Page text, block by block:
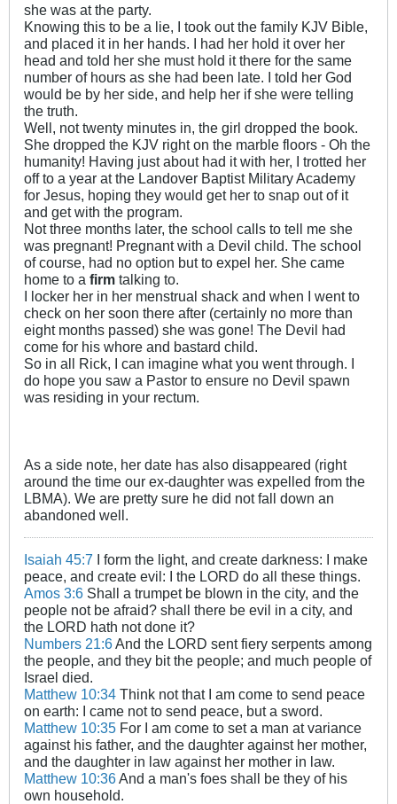
she was at the party.
Knowing this to be a lie, I took out the family KJV Bible,
and placed it in her hands. I had her hold it over her
head and told her she must hold it there for the same
number of hours as she had been late. I told her God
would be by her side, and help her if she were telling
the truth.
Well, not twenty minutes in, the girl dropped the book.
She dropped the KJV right on the marble floors - Oh the
humanity! Having just about had it with her, I trotted her
off to a year at the Landover Baptist Military Academy
for Jesus, hoping they would get her to snap out of it
and get with the program.
Not three months later, the school calls to tell me she
was pregnant! Pregnant with a Devil child. The school
of course, had no option but to expel her. She came
home to a firm talking to.
I locker her in her menstrual shack and when I went to
check on her soon there after (certainly no more than
eight months passed) she was gone! The Devil had
come for his whore and bastard child.
So in all Rick, I can imagine what you went through. I
do hope you saw a Pastor to ensure no Devil spawn
was residing in your rectum.
As a side note, her date has also disappeared (right
around the time our ex-daughter was expelled from the
LBMA). We are pretty sure he did not fall down an
abandoned well.
Isaiah 45:7 I form the light, and create darkness: I make
peace, and create evil: I the LORD do all these things.
Amos 3:6 Shall a trumpet be blown in the city, and the
people not be afraid? shall there be evil in a city, and
the LORD hath not done it?
Numbers 21:6And the LORD sent fiery serpents among
the people, and they bit the people; and much people of
Israel died.
Matthew 10:34 Think not that I am come to send peace
on earth: I came not to send peace, but a sword.
Matthew 10:35 For I am come to set a man at variance
against his father, and the daughter against her mother,
and the daughter in law against her mother in law.
Matthew 10:36And a man's foes shall be they of his
own household.